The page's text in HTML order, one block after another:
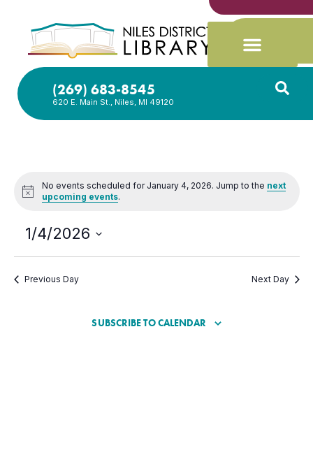
(269) 683-8545
620 E. Main St., Niles, MI 49120
Notice
No events scheduled for January 4, 2026. Jump to the next
upcoming events.
1/4/2026
Previous Day Next Day
SUBSCRIBE TO CALENDAR